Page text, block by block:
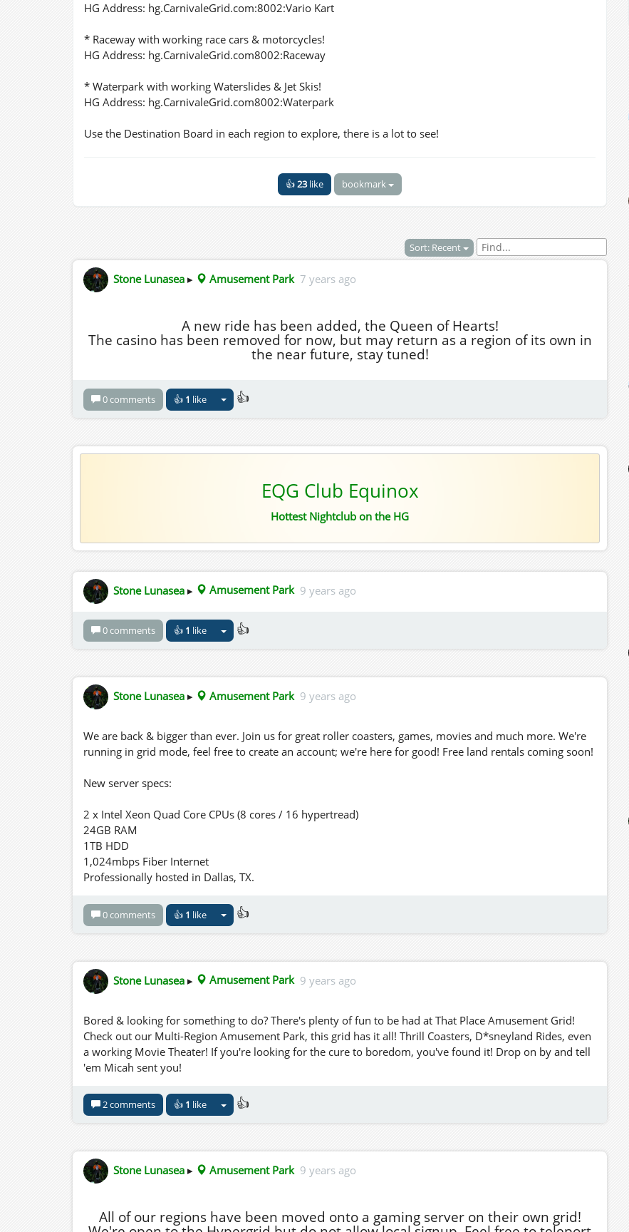
HG Address: hg.CarnivaleGrid.com:8002:Vario Kart
* Raceway with working race cars & motorcycles!
HG Address: hg.CarnivaleGrid.com8002:Raceway
* Waterpark with working Waterslides & Jet Skis!
HG Address: hg.CarnivaleGrid.com8002:Waterpark
Use the Destination Board in each region to explore, there is a lot to see!
👍23like bookmark
Sort: Recent
Stone Lunasea ▸ Amusement Park 7 years ago
A new ride has been added, the Queen of Hearts!
The casino has been removed for now, but may return as a region of its own in
the near future, stay tuned!
0 comments 👍 1 like 👍
EQG Club Equinox
Hottest Nightclub on the HG
Stone Lunasea ▸ Amusement Park 9 years ago
0 comments 👍 1 like 👍
Stone Lunasea ▸ Amusement Park 9 years ago
We are back & bigger than ever. Join us for great roller coasters, games, movies and much more. We're
running in grid mode, feel free to create an account; we're here for good! Free land rentals coming soon!
New server specs:
2 x Intel Xeon Quad Core CPUs (8 cores / 16 hypertread)
24GB RAM
1TB HDD
1,024mbps Fiber Internet
Professionally hosted in Dallas, TX.
0 comments 👍 1 like 👍
Stone Lunasea ▸ Amusement Park 9 years ago
Bored & looking for something to do? There's plenty of fun to be had at That Place Amusement Grid!
Check out our Multi-Region Amusement Park, this grid has it all! Thrill Coasters, D*sneyland Rides, even
a working Movie Theater! If you're looking for the cure to boredom, you've found it! Drop on by and tell
'em Micah sent you!
2 comments 👍 1 like 👍
Stone Lunasea ▸ Amusement Park 9 years ago
All of our regions have been moved onto a gaming server on their own grid!